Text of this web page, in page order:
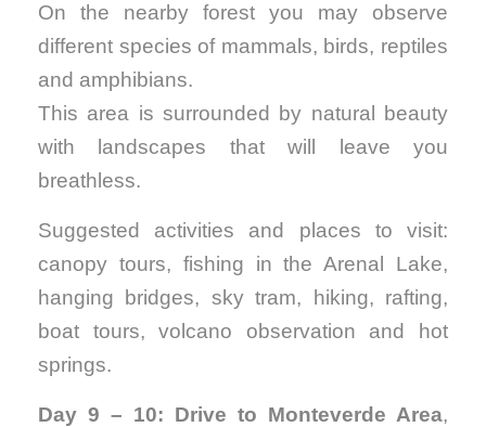
On the nearby forest you may observe
different species of mammals, birds, reptiles
and amphibians.
This area is surrounded by natural beauty
with landscapes that will leave you
breathless.
Suggested activities and places to visit:
canopy tours, fishing in the Arenal Lake,
hanging bridges, sky tram, hiking, rafting,
boat tours, volcano observation and hot
springs.
Day 9 – 10: Drive to Monteverde Area,